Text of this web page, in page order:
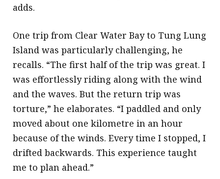
adds.
One trip from Clear Water Bay to Tung Lung
Island was particularly challenging, he
recalls. “The first half of the trip was great. I
was effortlessly riding along with the wind
and the waves. But the return trip was
torture,” he elaborates. “I paddled and only
moved about one kilometre in an hour
because of the winds. Every time I stopped, I
drifted backwards. This experience taught
me to plan ahead.”